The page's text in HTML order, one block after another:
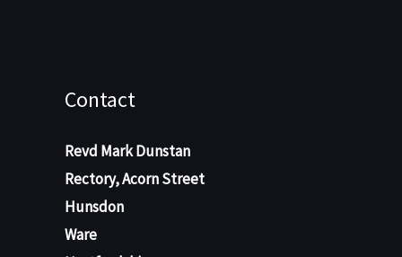
Contact
Revd Mark Dunstan
Rectory, Acorn Street
Hunsdon
Ware